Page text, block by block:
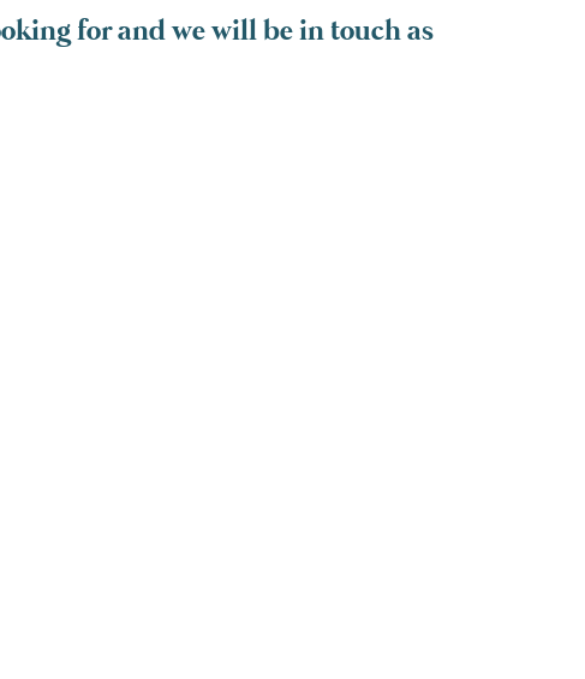
for and we will be in touch as